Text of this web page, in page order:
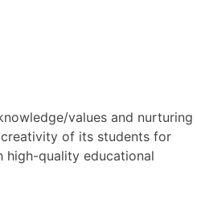
values and nurturing
of its students for
high-quality educational